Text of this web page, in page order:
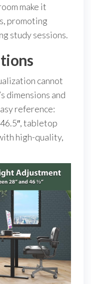
make it
promoting
study sessions.
cannot
dimensions and
reference:
tabletop
high-quality,